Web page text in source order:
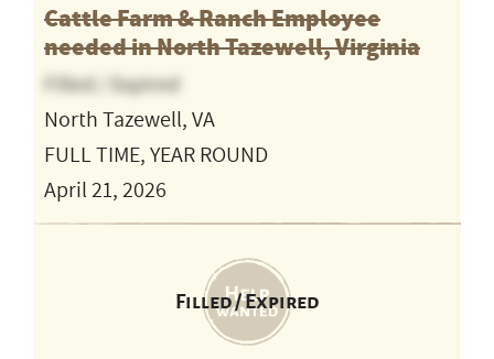
Cattle Farm & Ranch Employee
needed in North Tazewell, Virginia
Filled / Expired
North Tazewell, VA
FULL TIME, YEAR ROUND
April 21, 2026
Filled / Expired